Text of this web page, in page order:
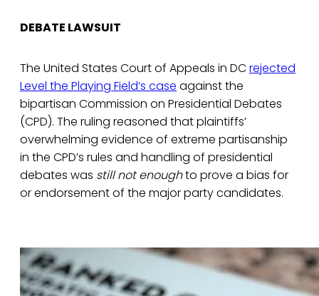
DEBATE LAWSUIT
The United States Court of Appeals in DCrejected
Level the Playing Field’s case against the
bipartisan Commission on Presidential Debates
(CPD). The ruling reasoned that plaintiffs’
overwhelming evidence of extreme partisanship
in the CPD’s rules and handling of presidential
debates was still not enoughto prove a bias for
or endorsement of the major party candidates.